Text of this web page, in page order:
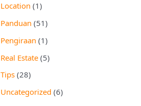
Location (1)
Panduan (51)
Pengiraan (1)
Real Estate (5)
Tips (28)
Uncategorized (6)